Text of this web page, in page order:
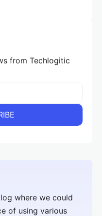
from Techlogitic
where we could
of using various